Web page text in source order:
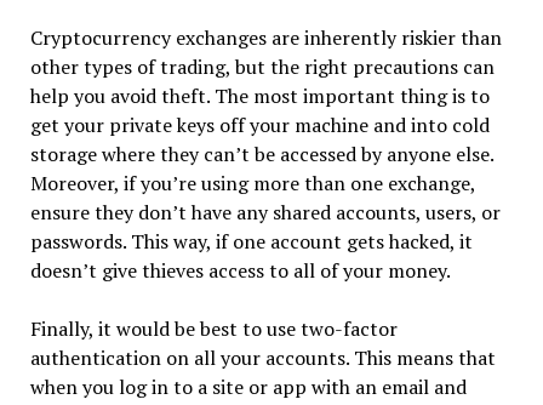
Cryptocurrency exchanges are inherently riskier than
other types of trading, but the right precautions can
help you avoid theft. The most important thing is to
get your private keys off your machine and into cold
storage where they can’t be accessed by anyone else.
Moreover, if you’re using more than one exchange,
ensure they don’t have any shared accounts, users, or
passwords. This way, if one account gets hacked, it
doesn’t give thieves access to all of your money.
Finally, it would be best to use two-factor
authentication on all your accounts. This means that
when you log in to a site or app with an email and